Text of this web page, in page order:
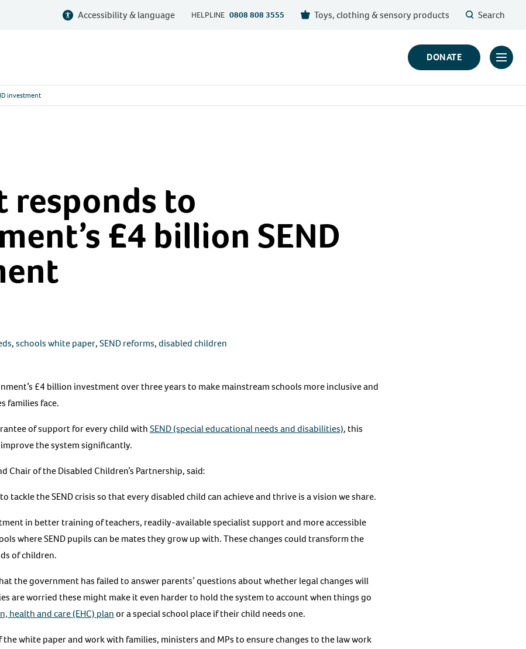
Accessibility & language HELPLINE 0808 808 3555 Toys, clothing & sensory products Search
DONATE
Click
investment
responds to
£4 billion SEND
,schools white paper,SEND reforms,disabled children
£4 billion investment over three years to make mainstream schools more inclusive and
families face.
of support for every child withSEND (special educational needs and disabilities), this
the system significantly.
Chair of the Disabled Children’s Partnership, said:
tackle the SEND crisis so that every disabled child can achieve and thrive is a vision we share.
in better training of teachers, readily-available specialist support and more accessible
where SEND pupils can be mates they grow up with. These changes could transform the
of children.
the government has failed to answer parents’ questions about whether legal changes will
are worried these might make it even harder to hold the system to account when things go
health and care (EHC) planor a special school place if their child needs one.
the white paper and work with families, ministers and MPs to ensure changes to the law work